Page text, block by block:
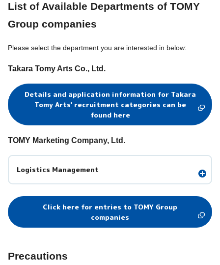
List of Available Departments of TOMY
Group companies
Please select the department you are interested in below:
Takara Tomy Arts Co., Ltd.
Details and application information for Takara
Tomy Arts' recruitment categories can be
found here
TOMY Marketing Company, Ltd.
Logistics Management
Click here for entries to TOMY Group
companies
Precautions